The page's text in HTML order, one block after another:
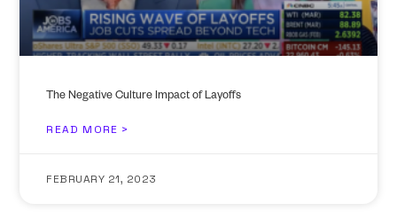
The Negative Culture Impact of Layoffs
READ MORE >
FEBRUARY 21, 2023